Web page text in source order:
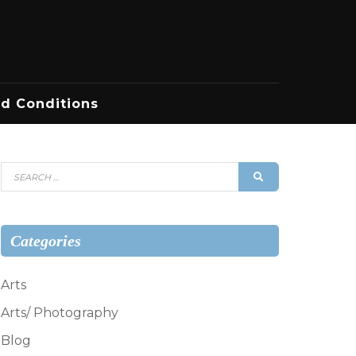
Conditions
Search
for:
Categories
Arts
Arts/ Photography
Blog